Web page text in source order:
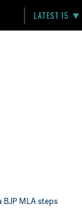
LATEST 15
BJP MLA steps